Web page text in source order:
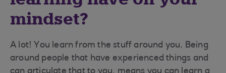
mindset?
A lot! You learn from the stuff around you. Being
around people that have experienced things and